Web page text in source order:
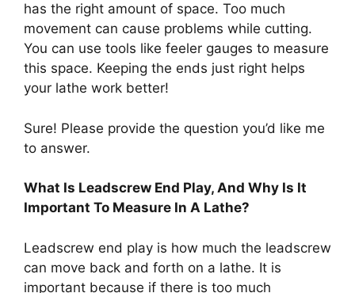
has the right amount of space. Too much
movement can cause problems while cutting.
You can use tools like feeler gauges to measure
this space. Keeping the ends just right helps
your lathe work better!
Sure! Please provide the question you’d like me
to answer.
What Is Leadscrew End Play, And Why Is It
Important To Measure In A Lathe?
Leadscrew end play is how much the leadscrew
can move back and forth on a lathe. It is
important because if there is too much